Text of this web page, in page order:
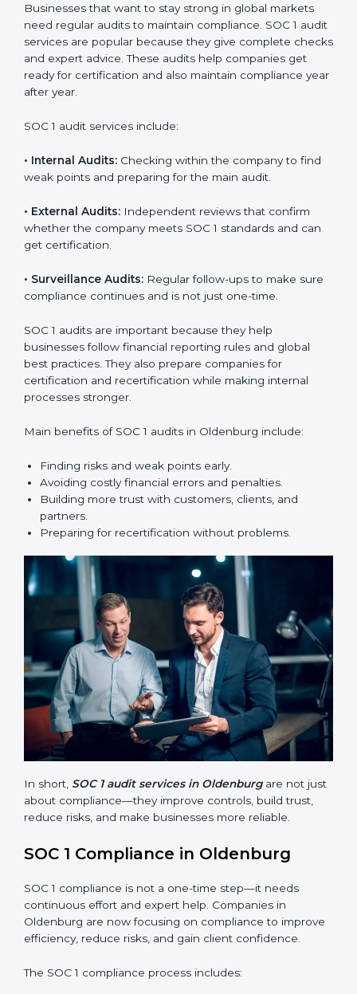
systems.
More client trust and new business opportunities.
Moreover, with proper implementation of SOC 1, the
organization will not only be certified but will also build
a culture of strong financial reporting, client
company. Implementation makes SOC 1 part of the
SOC 1 Audit Services in Oldenburg
Businesses that want to stay strong in global markets
need regular audits to maintain compliance. SOC 1
audit services are popular because they give complete
companies get ready for certification and also maintain
compliance year after year.
SOC 1 audit services include:
•Internal Audits:Checking within the company to find
weak points and preparing for the main audit.
whether the company meets SOC 1 standards and can
• Surveillance Audits:Regular follow-ups to make
sure compliance continues and is not just one-time.
SOC 1 audits are important because they help
best practices. They also prepare companies for
certification and recertification while making internal
processes stronger.
Main benefits of SOC 1 audits in Oldenburg include:
Finding risks and weak points early.
Avoiding costly financial errors and penalties.
Building more trust with customers, clients, and
partners.
Preparing for recertification without problems.
In short, SOC 1 audit services in Oldenburg